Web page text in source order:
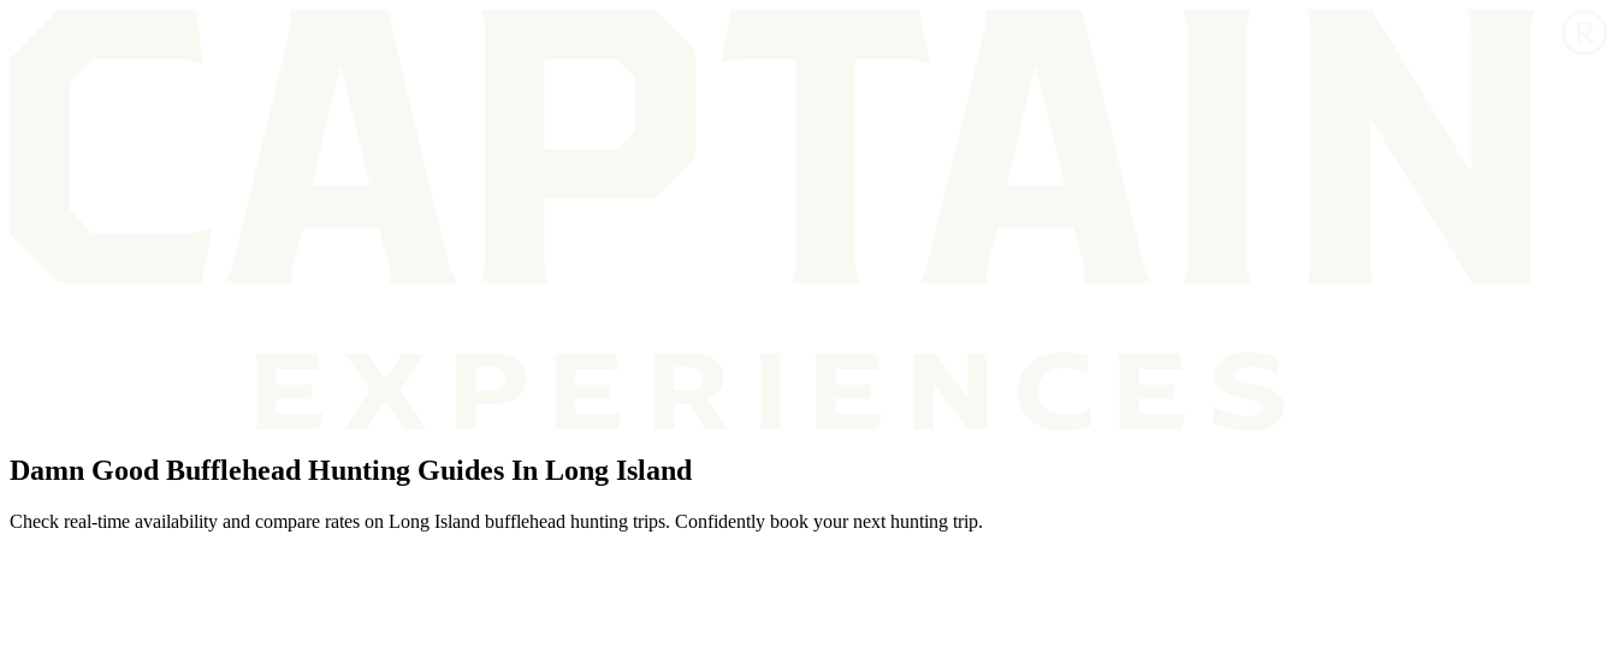
Damn Good Bufflehead Hunting Guides In Long Island
Check real-time availability and compare rates on Long Island bufflehead hunting trips. Confidently book your next hunting trip.